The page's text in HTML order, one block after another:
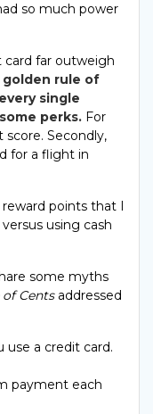
so much power
far outweigh
rule of
single
perks. For
score. Secondly,
for a flight in
points that I
using cash
some myths
of Centsaddressed
use a credit card.
payment each